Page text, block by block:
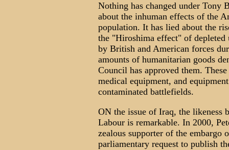
Nothing has changed under Tony
about the inhuman effects of the
population. It has lied about the
the "Hiroshima effect" of depleted
by British and American forces
amounts of humanitarian goods
Council has approved them.
medical equipment, and
contaminated battlefields.
ON the issue of Iraq, the likeness
Labour is remarkable. In 2000,
zealous supporter of the
parliamentary request to publish